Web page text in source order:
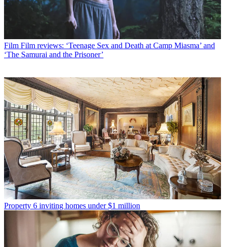
Film Film reviews: ‘Teenage Sex and Death at Camp Miasma’ and
‘The Samurai and the Prisoner’
Property 6 inviting homes under $1 million